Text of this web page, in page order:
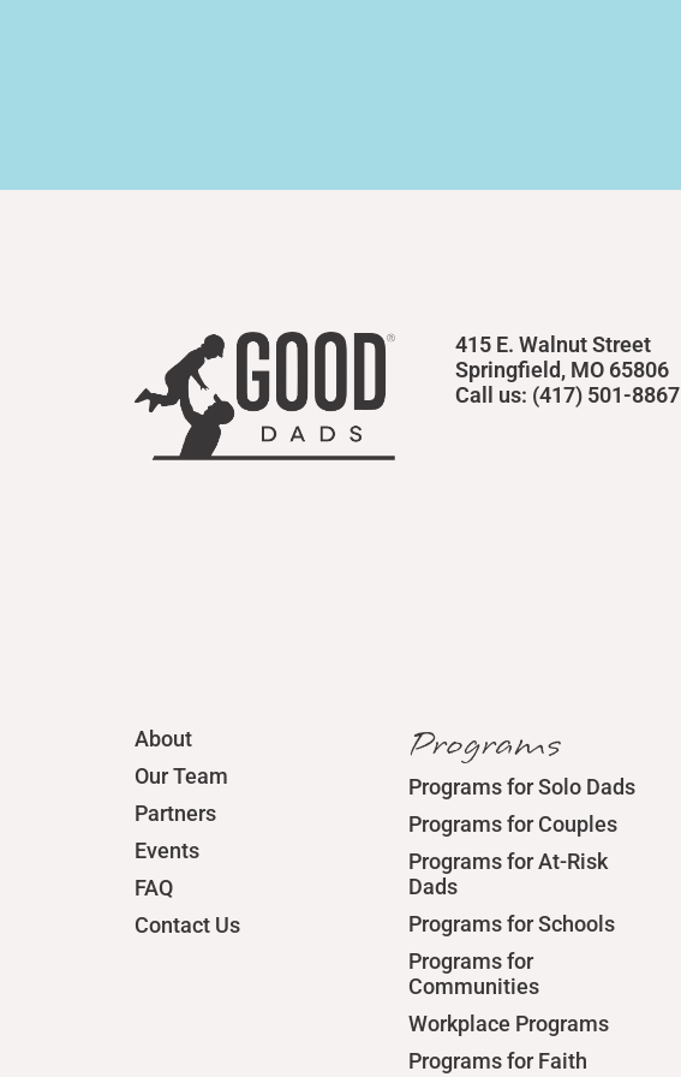
415 E. Walnut Street
Springfield, MO 65806
Call us: (417) 501-8867
About
Our Team
Partners
Events
FAQ
Contact Us
Programs
Programs for Solo Dads
Programs for Couples
Programs for At-Risk
Dads
Programs for Schools
Programs for
Communities
Workplace Programs
Programs for Faith